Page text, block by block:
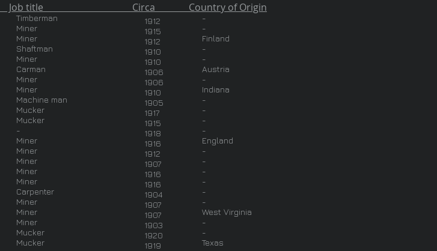
1912
1915
1912
1910
1910
1906
1906
1910
1905
1917
1915
1918
1916
1912
1907
1916
1916
1904
1907
1907
1903
1920
1919
Timberman
Miner
Miner
Shaftman
Miner
Carman
Miner
Miner
Machine man
Mucker
Mucker
-
Miner
Miner
Miner
Miner
Miner
Carpenter
Miner
Miner
Miner
Mucker
Mucker
-
-
Finland
-
-
Austria
-
Indiana
-
-
-
-
England
-
-
-
-
-
-
West Virginia
-
-
Texas
Circa Country of Origin